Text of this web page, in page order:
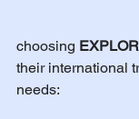
choosing
their international
needs: